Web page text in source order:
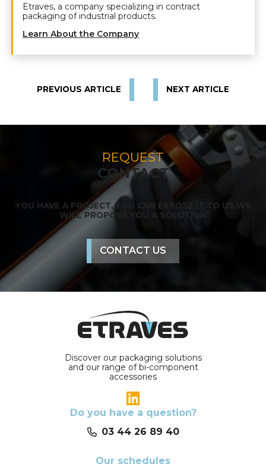
Etraves, a company specializing in contract
packaging of industrial products.
Learn About the Company
PREVIOUS ARTICLE NEXT ARTICLE
REQUEST
CONTACT
YOU HAVE A PROJECT, YOU CAN EXPOSE IT TO US,
WILL PROPOSE YOU A SOLUTION
CONTACT US
Discover our packaging solutions
and our range of bi-component
accessories
Do you have a question?
03 44 26 89 40
Our schedules